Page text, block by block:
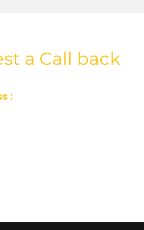
a Call back
: